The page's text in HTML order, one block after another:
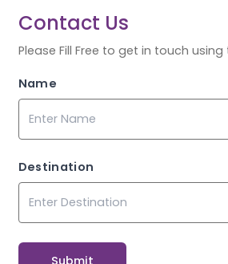
Contact Us
Please Fill Free to get in touch
Name
Destination